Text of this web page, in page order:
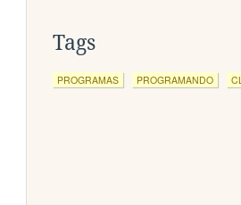
Tags
PROGRAMAS PROGRAMANDO